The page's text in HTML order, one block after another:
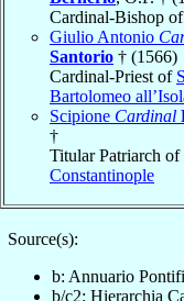
Cardinal-Bishop of
Giulio Antonio
Santorio † (1566)
Cardinal-Priest of
Bartolomeo
Scipione Cardinal
†
Titular Patriarch of
Constantinople
Source(s):
b: Annuario
b/c2: Hierarchia